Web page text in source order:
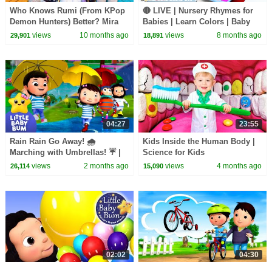
Who Knows Rumi (From KPop
Demon Hunters) Better? Mira
vs Zoey! | Fun Squad
29,901views 10 months ago
🔴 LIVE | Nursery Rhymes for
Babies | Learn Colors | Baby
Shark | Finger Family + More!
18,891 views 8 months ago
04:27
Rain Rain Go Away! 🌧️
Marching with Umbrellas! ☔ |
Little Baby Bum
26,114views 2 months ago
23:55
Kids Inside the Human Body |
Science for Kids
15,090 views 4 months ago
02:02 04:30